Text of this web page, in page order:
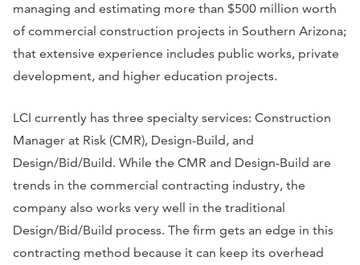
managing and estimating more than $500 million worth
of commercial construction projects in Southern Arizona;
that extensive experience includes public works, private
development, and higher education projects.
LCI currently has three specialty services: Construction
Manager at Risk (CMR), Design-Build, and
Design/Bid/Build. While the CMR and Design-Build are
trends in the commercial contracting industry, the
company also works very well in the traditional
Design/Bid/Build process. The firm gets an edge in this
contracting method because it can keep its overhead